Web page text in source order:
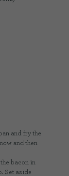
and fry the
and then
bacon in
Set aside